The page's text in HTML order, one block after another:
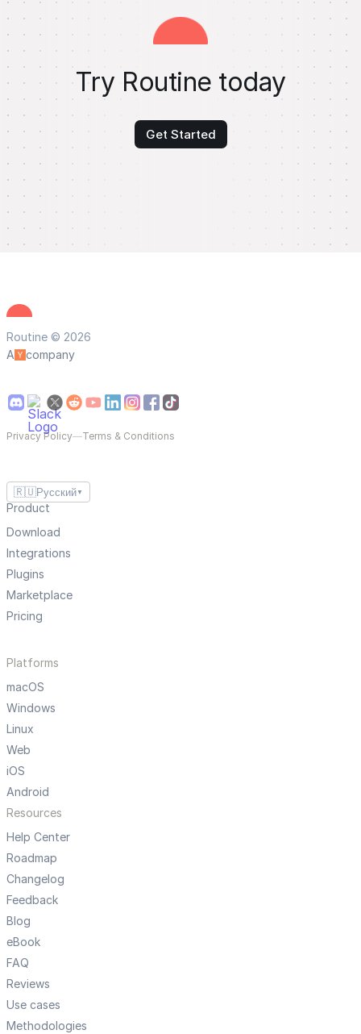
Try Routine today
Get Started
Routine © 2026
A
company
Privacy Policy—Terms & Conditions
🇷🇺Русский ▼
Product
Download
Integrations
Plugins
Marketplace
Pricing
Platforms
macOS
Windows
Linux
Web
iOS
Android
Resources
Help Center
Roadmap
Changelog
Feedback
Blog
eBook
FAQ
Reviews
Use cases
Methodologies